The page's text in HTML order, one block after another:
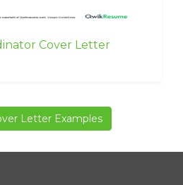
Cover Letter
Letter Examples